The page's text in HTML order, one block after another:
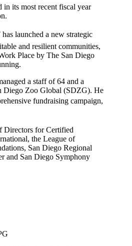
its most recent fiscal year
has launched a new strategic
and resilient communities,
Place by The San Diego
a staff of 64 and a
Diego Zoo Global (SDZG). He
fundraising campaign,
Directors for Certified
the League of
San Diego Regional
and San Diego Symphony